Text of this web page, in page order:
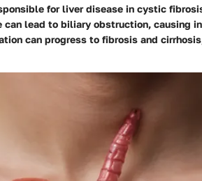
for liver disease in cystic
lead to biliary obstruction, causing
can progress to fibrosis and